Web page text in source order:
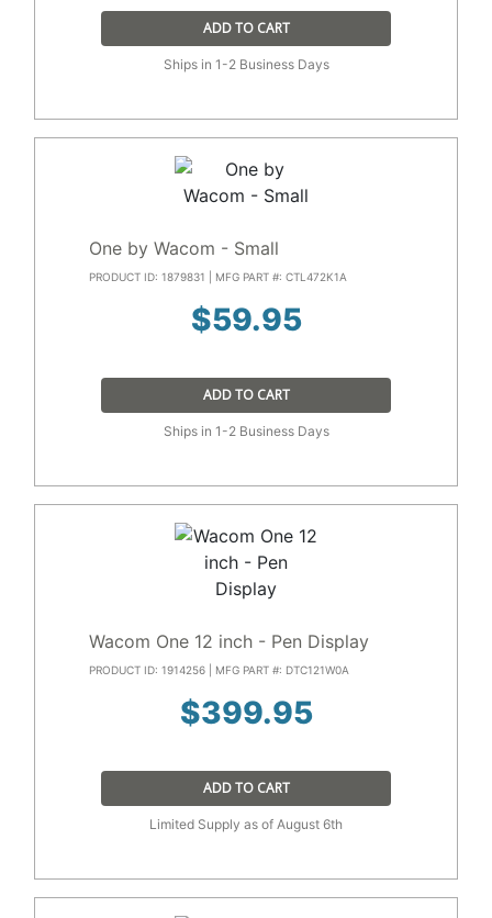
ADD TO CART
Ships in 1-2 Business Days
One by Wacom - Small
PRODUCT ID: 1879831 | MFG PART #: CTL472K1A
$59.95
ADD TO CART
Ships in 1-2 Business Days
Wacom One 12 inch - Pen Display
PRODUCT ID: 1914256 | MFG PART #: DTC121W0A
$399.95
ADD TO CART
Limited Supply as of August 6th